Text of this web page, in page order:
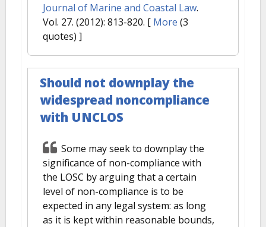
Journal of Marine and Coastal Law.
Vol. 27. (2012): 813-820. [ More (3
quotes) ]
Should not downplay the
widespread noncompliance
with UNCLOS
Some may seek to downplay the
significance of non-compliance with
the LOSC by arguing that a certain
level of non-compliance is to be
expected in any legal system: as long
as it is kept within reasonable bounds,